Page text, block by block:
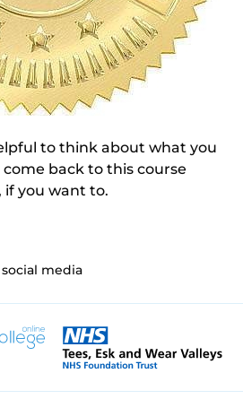
to think about what you
back to this course
you want to.
media